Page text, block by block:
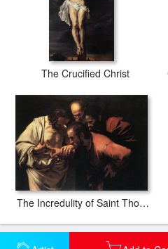
The Crucified Christ
The Incredulity of Saint Thomas